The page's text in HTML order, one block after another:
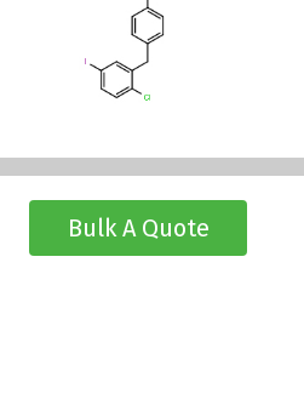
Bulk A Quote